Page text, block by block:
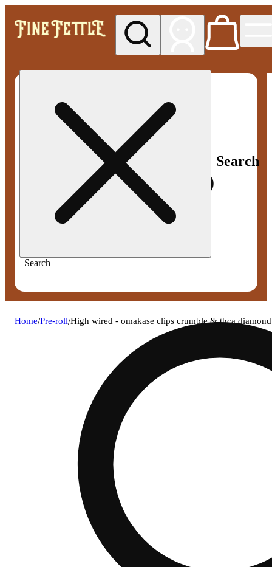
Search
Search
Home/Pre-roll/High wired - omakase clips crumble & thca